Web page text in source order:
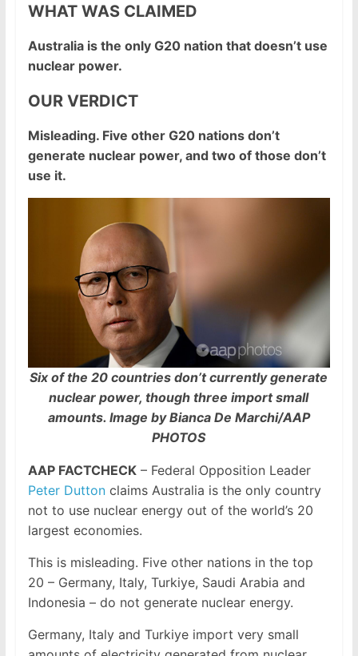
WHAT WAS CLAIMED
Australia is the only G20 nation that doesn’t use
nuclear power.
OUR VERDICT
Misleading. Five other G20 nations don’t
generate nuclear power, and two of those don’t
use it.
Six of the 20 countries don’t currently generate
nuclear power, though three import small
amounts. Image by Bianca De Marchi/AAP
PHOTOS
AAP FACTCHECK– Federal Opposition Leader
Peter Duttonclaims Australia is the only country
not to use nuclear energy out of the world’s 20
largest economies.
This is misleading. Five other nations in the top
20 – Germany, Italy, Turkiye, Saudi Arabia and
Indonesia – do not generate nuclear energy.
Germany, Italy and Turkiye import very small